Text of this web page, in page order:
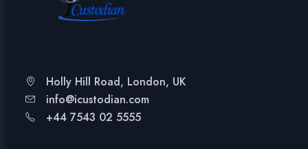
Holly Hill Road, London, UK
info@icustodian.com
+44 7543 02 5555